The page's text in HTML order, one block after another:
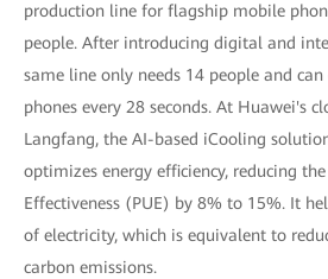
production line for flagship mobile
people. After introducing digital and
same line only needs 14 people and
phones every 28 seconds. At Huawei's
Langfang, the AI-based iCooling
optimizes energy efficiency, reducing
Effectiveness (PUE) by 8% to 15%. It
of electricity, which is equivalent to
carbon emissions.